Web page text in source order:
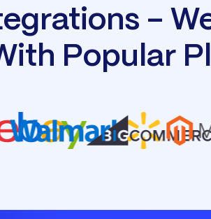
-
Popular